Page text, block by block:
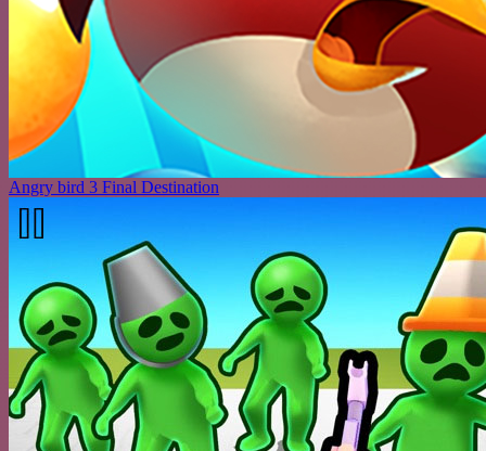
Angry bird 3 Final Destination